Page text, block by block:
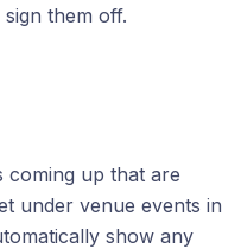
them off.
coming up that are
under venue events in
show any